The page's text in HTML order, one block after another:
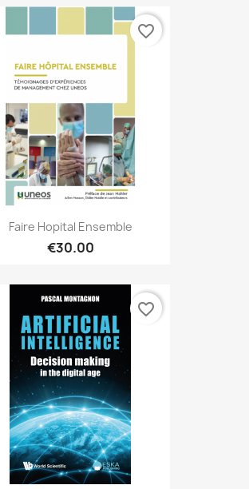
Faire Hopital Ensemble
€30.00
favorite_border
favorite_border